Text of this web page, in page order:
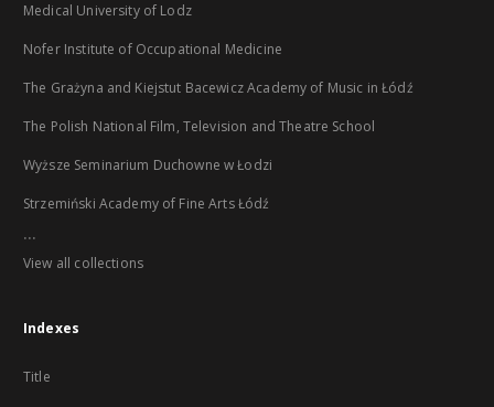
Medical University of Lodz
Nofer Institute of Occupational Medicine
The Grażyna and Kiejstut Bacewicz Academy of Music in Łódź
The Polish National Film, Television and Theatre School
Wyższe Seminarium Duchowne w Łodzi
Strzemiński Academy of Fine Arts Łódź
...
View all collections
Indexes
Title